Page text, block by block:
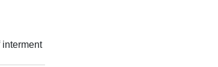
interment